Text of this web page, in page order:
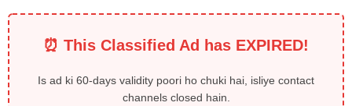
⏰ This Classified Ad has EXPIRED!
Is ad ki 60-days validity poori ho chuki hai, isliye contact
channels closed hain.